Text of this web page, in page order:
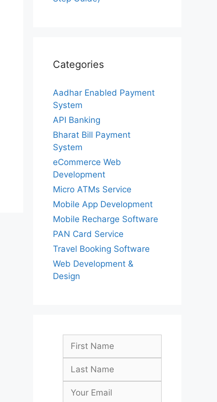
Categories
Aadhar Enabled Payment
System
API Banking
Bharat Bill Payment
System
eCommerce Web
Development
Micro ATMs Service
Mobile App Development
Mobile Recharge Software
PAN Card Service
Travel Booking Software
Web Development &
Design